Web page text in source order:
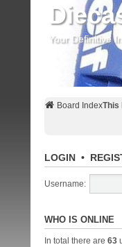
Your Definitive
Board IndexThis
LOGIN•
Username:
WHO IS ONLINE
In total there are 63